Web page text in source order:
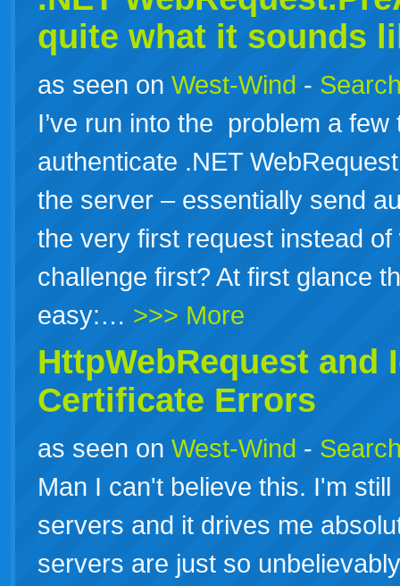
quite what it sounds
as seen on West-Wind -
I’ve run into the problem a
authenticate .NET
the server – essentially send
the very first request instead
challenge first? At first glance
easy:… >>> More
HttpWebRequest and
Certificate Errors
as seen on West-Wind -
Man I can't believe this. I'm
servers and it drives me
servers are just so